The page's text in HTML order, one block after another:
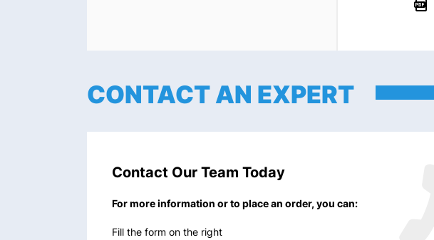
CONTACT AN EXPERT
Contact Our Team Today
For more information or to place an order, you can:
Fill the form on the right